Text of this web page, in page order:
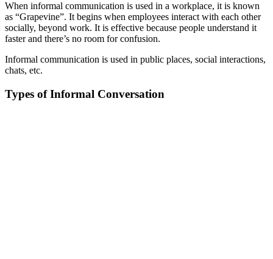
When informal communication is used in a workplace, it is known
as “Grapevine”. It begins when employees interact with each other
socially, beyond work. It is effective because people understand it
faster and there’s no room for confusion.
Informal communication is used in public places, social interactions,
chats, etc.
Types of Informal Conversation